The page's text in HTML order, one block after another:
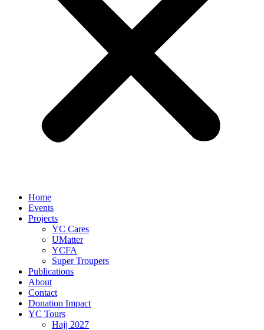
Home
Events
Projects
YC Cares
UMatter
YCFA
Super Troupers
Publications
About
Contact
Donation Impact
YC Tours
Hajj 2027